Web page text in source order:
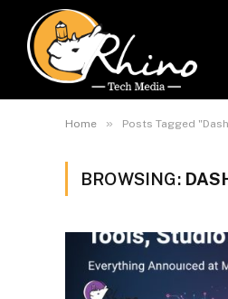
Home » Posts Tagged
BROWSING: